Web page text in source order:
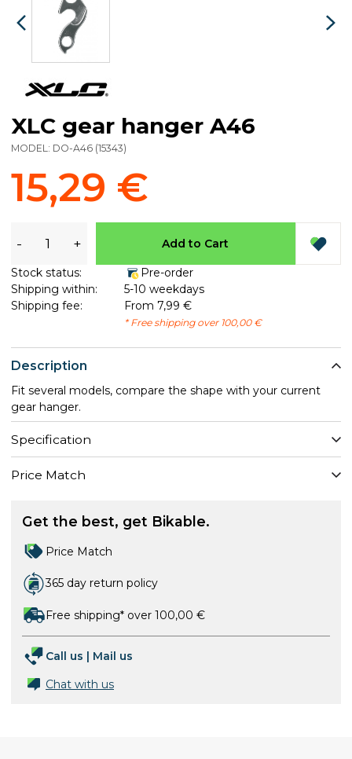
Description
Fit several models, compare the shape with your current
gear hanger.
Specification
Price Match
XLC gear hanger A46
MODEL: DO-A46 (15343)
15,29 €
- + Add to Cart
Stock status:
Pre-order
Shipping within:
5-10 weekdays
Shipping fee:
From 7,99 €
* Free shipping over 100,00 €
Get the best, get Bikable.
Price Match
365 day return policy
Free shipping* over 100,00 €
Call us | Mail us
Chat with us